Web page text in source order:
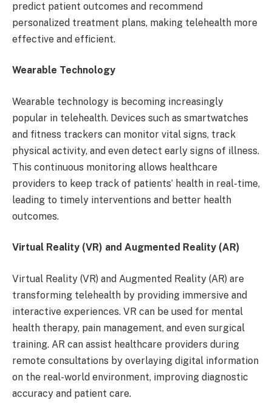
predict patient outcomes and recommend
personalized treatment plans, making telehealth more
effective and efficient.
Wearable Technology
Wearable technology is becoming increasingly
popular in telehealth. Devices such as smartwatches
and fitness trackers can monitor vital signs, track
physical activity, and even detect early signs of illness.
This continuous monitoring allows healthcare
providers to keep track of patients’ health in real-time,
leading to timely interventions and better health
outcomes.
Virtual Reality (VR) and Augmented Reality (AR)
Virtual Reality (VR) and Augmented Reality (AR) are
transforming telehealth by providing immersive and
interactive experiences. VR can be used for mental
health therapy, pain management, and even surgical
training. AR can assist healthcare providers during
remote consultations by overlaying digital information
on the real-world environment, improving diagnostic
accuracy and patient care.